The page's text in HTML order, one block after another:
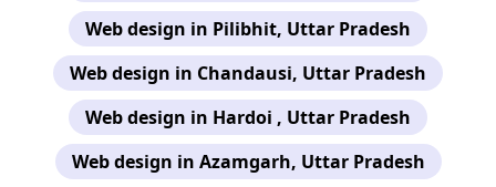
Web design in Pilibhit, Uttar Pradesh
Web design in Chandausi, Uttar Pradesh
Web design in Hardoi , Uttar Pradesh
Web design in Azamgarh, Uttar Pradesh